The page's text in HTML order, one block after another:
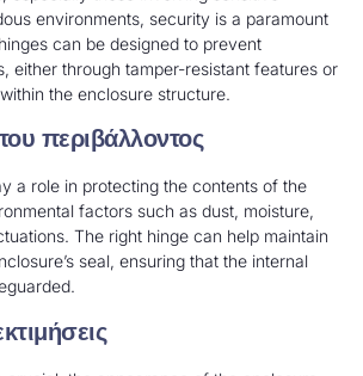
environments, security is a paramount
can be designed to prevent
either through tamper-resistant features or
the enclosure structure.
περιβάλλοντος
a role in protecting the contents of the
factors such as dust, moisture,
The right hinge can help maintain
seal, ensuring that the internal